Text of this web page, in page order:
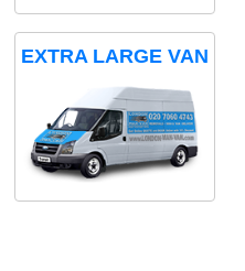
EXTRA LARGE VAN